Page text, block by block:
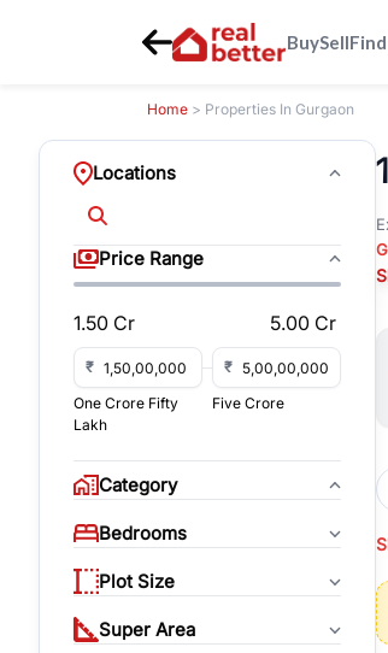
BuySell
Home > Properties In Gurgaon
Locations
Price Range
1.50 Cr 5.00 Cr
₹
₹
One Crore Fifty
Lakh
Five Crore
Category
Bedrooms
Plot Size
Super Area